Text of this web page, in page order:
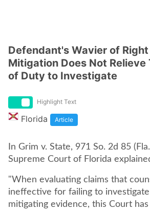
Defendant's Wavier of
Mitigation Does Not Relieve
of Duty to Investigate
Highlight Text
Florida Article
In Grim v. State, 971 So. 2d 85
Supreme Court of Florida
"When evaluating claims that
ineffective for failing to
mitigating evidence, this Court